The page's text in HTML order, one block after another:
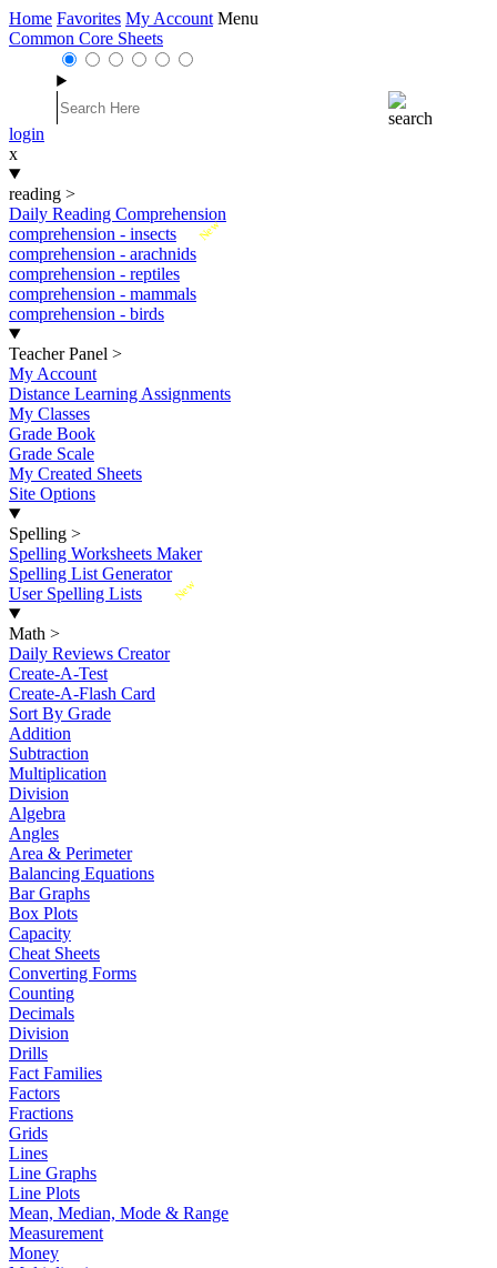
Home Favorites My Account Menu
Common Core Sheets
login
x
reading >
Daily Reading Comprehension
New
comprehension - insects
comprehension - arachnids
comprehension - reptiles
comprehension - mammals
comprehension - birds
Teacher Panel >
My Account
Distance Learning Assignments
My Classes
Grade Book
Grade Scale
My Created Sheets
Site Options
Spelling >
Spelling Worksheets Maker
Spelling List Generator
New
User Spelling Lists
Math >
Daily Reviews Creator
Create-A-Test
Create-A-Flash Card
Sort By Grade
Addition
Subtraction
Multiplication
Division
Algebra
Angles
Area & Perimeter
Balancing Equations
Bar Graphs
Box Plots
Capacity
Cheat Sheets
Converting Forms
Counting
Decimals
Division
Drills
Fact Families
Factors
Fractions
Grids
Lines
Line Graphs
Line Plots
Mean, Median, Mode & Range
Measurement
Money